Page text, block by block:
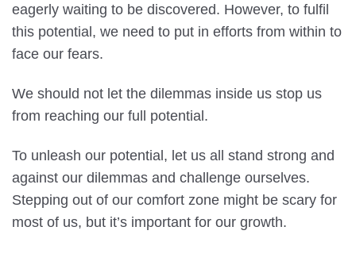
eagerly waiting to be discovered. However, to fulfil
this potential, we need to put in efforts from within to
face our fears.
We should not let the dilemmas inside us stop us
from reaching our full potential.
To unleash our potential, let us all stand strong and
against our dilemmas and challenge ourselves.
Stepping out of our comfort zone might be scary for
most of us, but it’s important for our growth.